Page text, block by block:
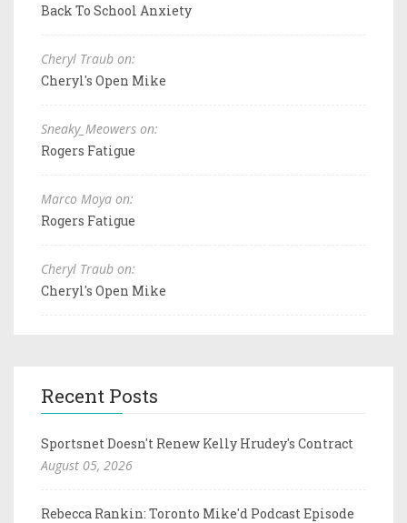
Back To School Anxiety
Cheryl Traub on:
Cheryl's Open Mike
Sneaky_Meowers on:
Rogers Fatigue
Marco Moya on:
Rogers Fatigue
Cheryl Traub on:
Cheryl's Open Mike
Recent Posts
Sportsnet Doesn't Renew Kelly Hrudey's Contract
August 05, 2026
Rebecca Rankin: Toronto Mike'd Podcast Episode